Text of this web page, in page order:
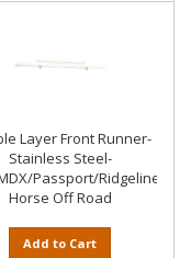
Layer Front Runner-
Stainless Steel-
Passport/
Horse Off Road
Add to Cart